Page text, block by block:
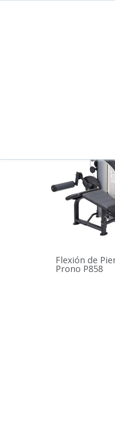
Hit enter to
381 LBS /
Product
Flexión de
Prono P858